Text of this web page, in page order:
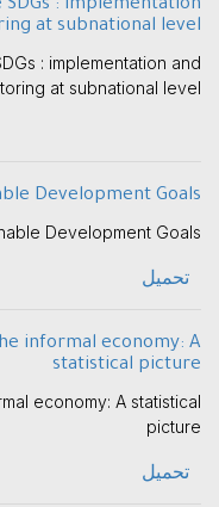
: implementation
at subnational level
: implementation and
at subnational level
Development Goals
Development Goals
تحميل
informal economy: A
statistical picture
economy: A statistical
picture
تحميل